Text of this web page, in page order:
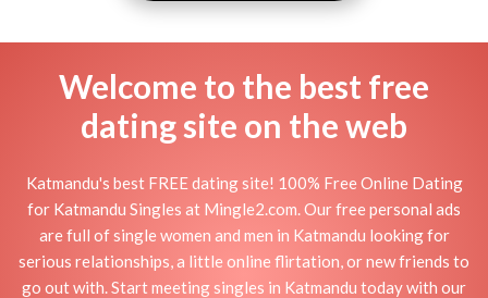
Welcome to the best free
dating site on the web
Katmandu's best FREE dating site! 100% Free Online Dating
for Katmandu Singles at Mingle2.com. Our free personal ads
are full of single women and men in Katmandu looking for
serious relationships, a little online flirtation, or new friends to
go out with. Start meeting singles in Katmandu today with our